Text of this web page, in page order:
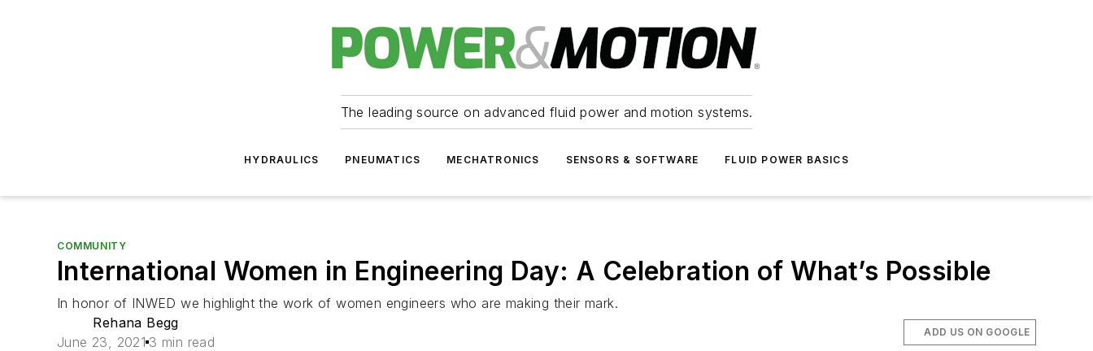
The leading source on advanced fluid power and motion systems.
HYDRAULICS PNEUMATICS MECHATRONICS SENSORS & SOFTWARE FLUID POWER BASICS
COMMUNITY
International Women in Engineering Day: A Celebration of What’s Possible
In honor of INWED we highlight the work of women engineers who are making their mark.
Rehana Begg
June 23, 2021 3 min read
ADD US ON GOOGLE